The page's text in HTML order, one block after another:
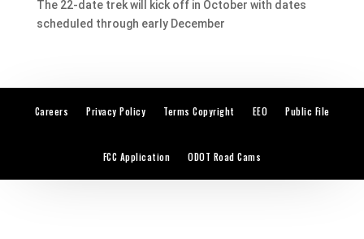
The 22-date trek will kick off in October with dates
scheduled through early December
Careers Privacy Policy Terms Copyright EEO Public File
FCC Application ODOT Road Cams